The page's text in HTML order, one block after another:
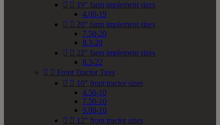
  19" farm implement sizes
4.00-19
  20" farm implement sizes
7.50-20
8.3-20
  22" farm implement sizes
8.3-22
  Front Tractor Tires
  10" front tractor sizes
4.50-10
7.50-10
9.00-10
  12" front tractor sizes